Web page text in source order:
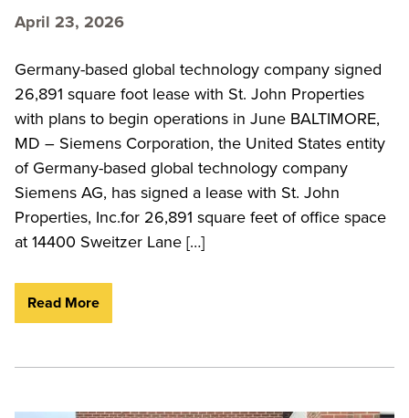
April 23, 2026
Germany-based global technology company signed
26,891 square foot lease with St. John Properties
with plans to begin operations in June BALTIMORE,
MD – Siemens Corporation, the United States entity
of Germany-based global technology company
Siemens AG, has signed a lease with St. John
Properties, Inc.for 26,891 square feet of office space
at 14400 Sweitzer Lane […]
Read More